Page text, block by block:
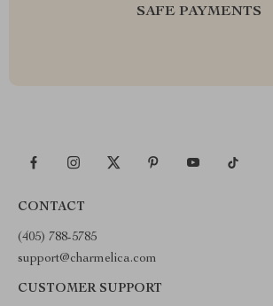
SAFE PAYMENTS
CONTACT
(405) 788-5785
support@charmelica.com
CUSTOMER SUPPORT